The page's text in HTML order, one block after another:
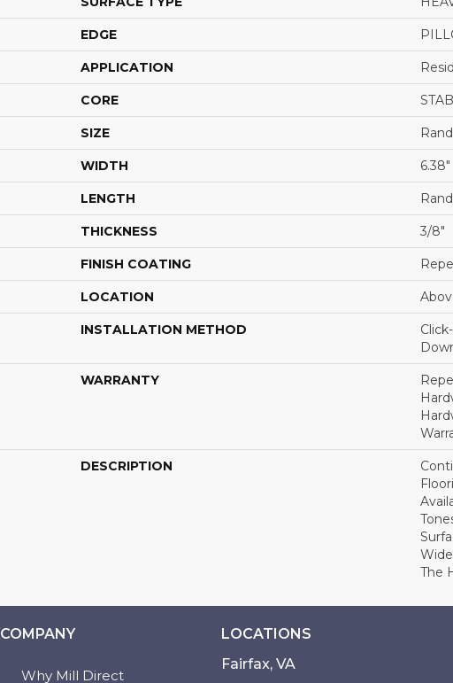
EDGE
APPLICATION
CORE
SIZE
WIDTH 6.38"
LENGTH
THICKNESS 3/8"
FINISH COATING
LOCATION
INSTALLATION METHOD
WARRANTY
DESCRIPTION
The
COMPANY
Why Mill Direct
LOCATIONS
Fairfax, VA